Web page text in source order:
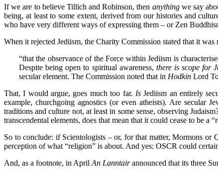
If we are to believe Tillich and Robinson, then anythingwe say
being, at least to some extent, derived from our histories and
who have very different ways of expressing them – or Zen
When it rejected Jediism, the Charity Commission stated that it was
“that the observance of the Force within Jediism is
Despite being open to spiritual awareness, there is scope for
secular element. The Commission noted that in Hodkin Lord
That, I would argue, goes much too far. IsJediism an entirely
example, churchgoing agnostics (or even atheists). Are secular
traditions and culture not, at least in some sense, observing
transcendental elements, does that mean that it could cease to be a
So to conclude: if Scientologists – or, for that matter, Mormons or
perception of what “religion” is about. And yes: OSCR could
And, as a footnote, in AprilAn Lanntairannounced that its three